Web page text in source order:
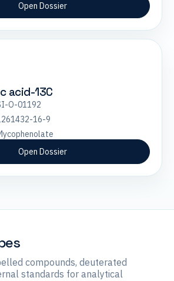
Open Dossier
acid-13C
O-01192
16-9
Open Dossier
compounds, deuterated
standards for analytical